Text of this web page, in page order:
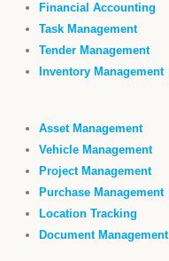
Financial Accounting
Task Management
Tender Management
Inventory Management
Asset Management
Vehicle Management
Project Management
Purchase Management
Location Tracking
Document Management